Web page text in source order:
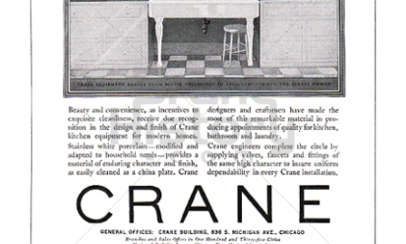
CRANE CO. Crane Co. 1923